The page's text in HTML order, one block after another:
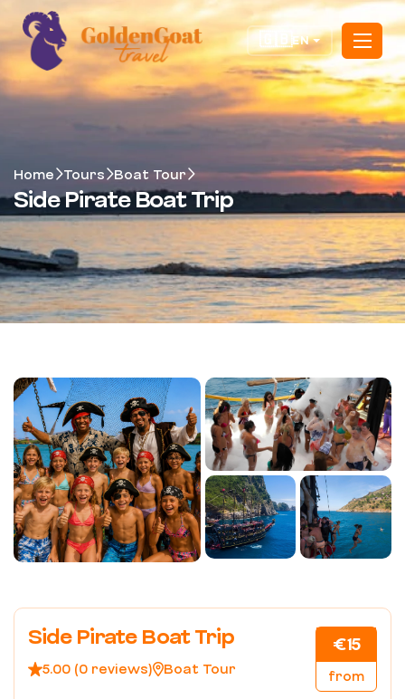
🇬🇧EN
Home Tours Boat Tour
Side Pirate Boat Trip
Side Pirate Boat Trip
5.00 (0 reviews) Boat Tour
€15
from